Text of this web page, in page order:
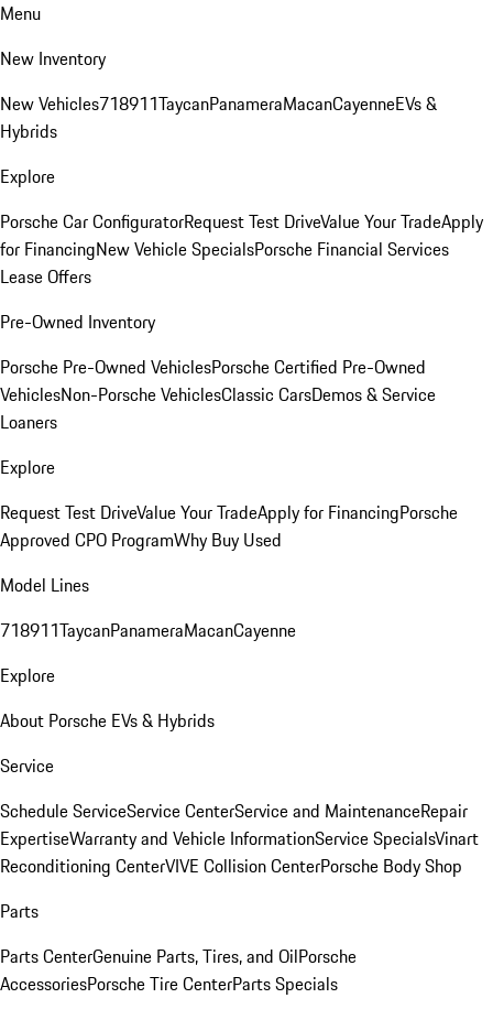
Menu
New Inventory
New Vehicles718911TaycanPanameraMacanCayenneEVs &
Hybrids
Explore
Porsche Car ConfiguratorRequest Test DriveValue Your TradeApply
for FinancingNew Vehicle SpecialsPorsche Financial Services
Lease Offers
Pre-Owned Inventory
Porsche Pre-Owned VehiclesPorsche Certified Pre-Owned
VehiclesNon-Porsche VehiclesClassic CarsDemos & Service
Loaners
Explore
Request Test DriveValue Your TradeApply for FinancingPorsche
Approved CPO ProgramWhy Buy Used
Model Lines
718911TaycanPanameraMacanCayenne
Explore
About Porsche EVs & Hybrids
Service
Schedule ServiceService CenterService and MaintenanceRepair
ExpertiseWarranty and Vehicle InformationService SpecialsVinart
Reconditioning CenterVIVE Collision CenterPorsche Body Shop
Parts
Parts CenterGenuine Parts, Tires, and OilPorsche
AccessoriesPorsche Tire CenterParts Specials